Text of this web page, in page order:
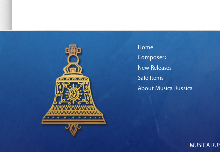
Home
Composers
New Releases
Sale Items
About Musica Russica
MUSICA